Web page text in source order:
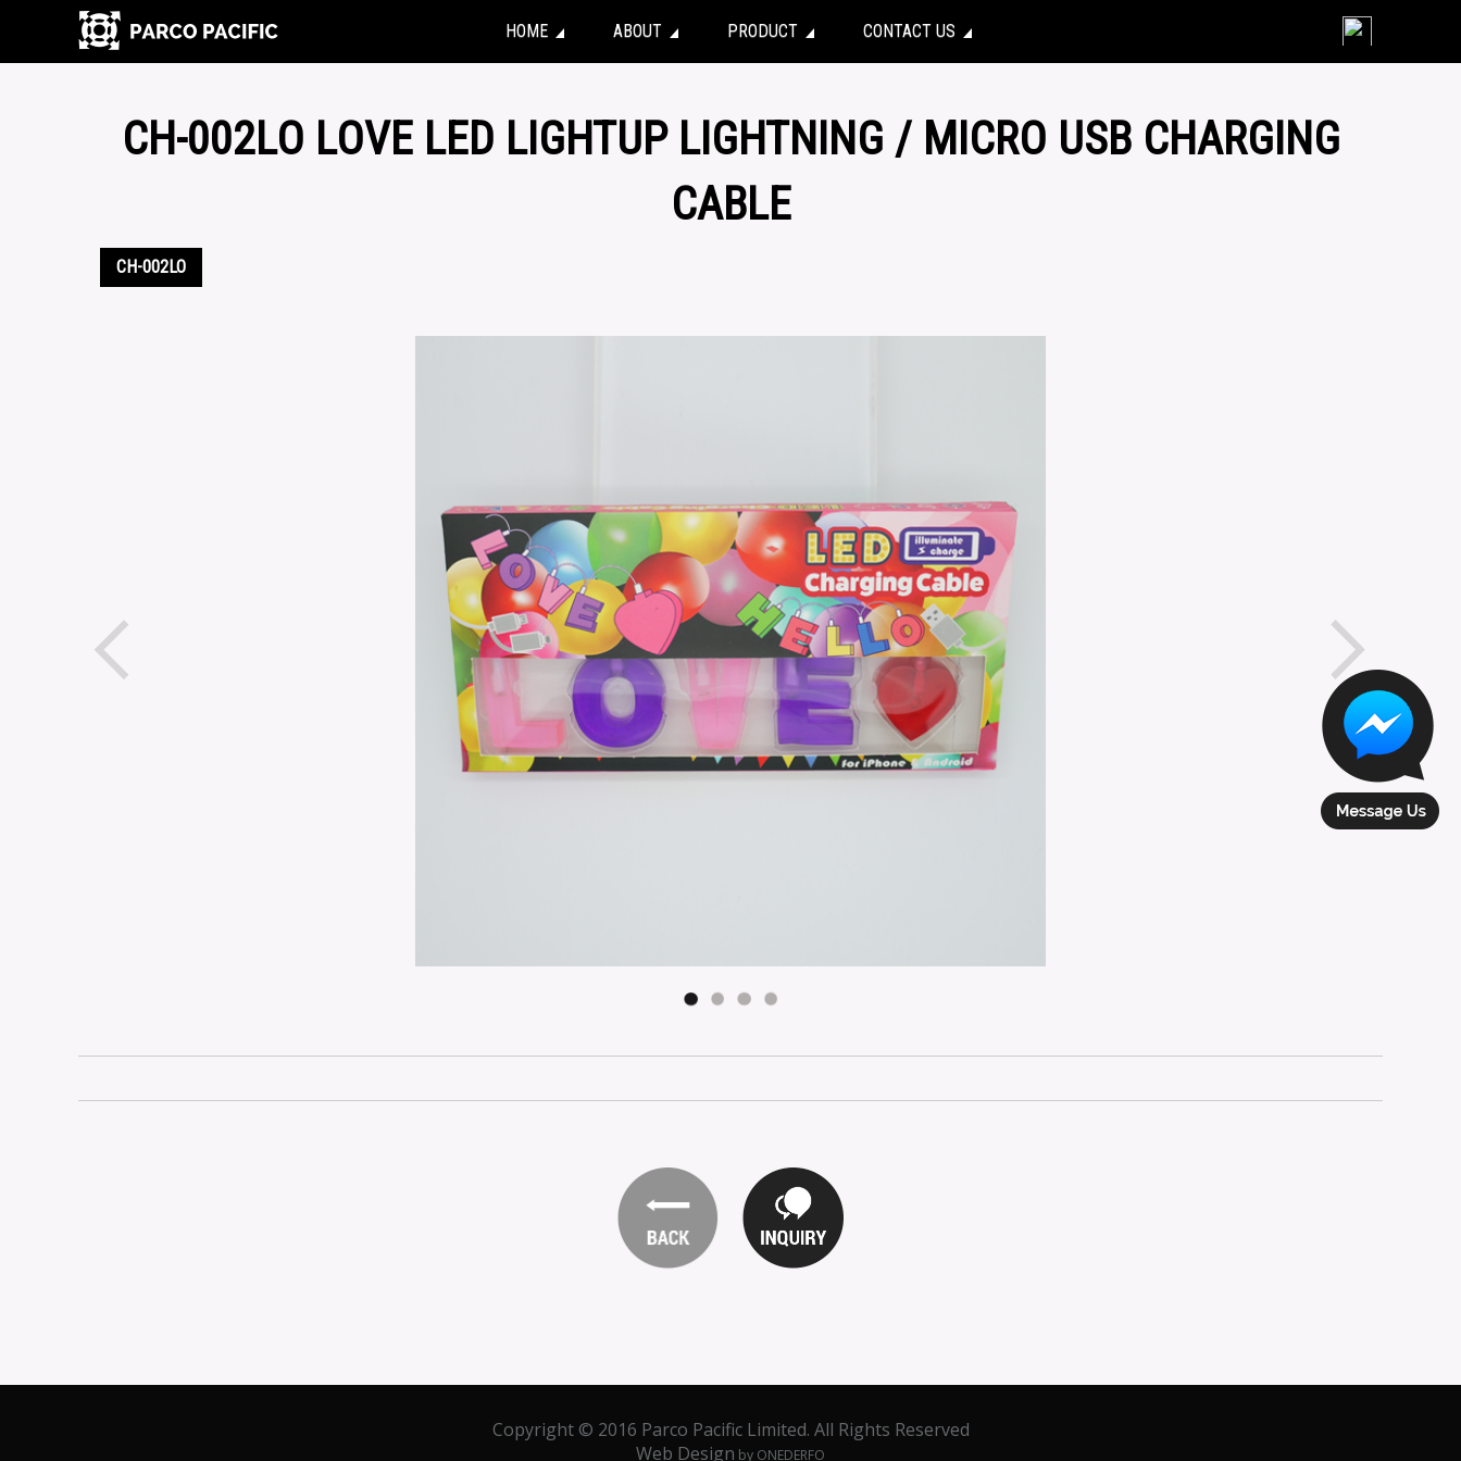
HOME ABOUT PRODUCT CONTACT US
content
CH-002LO LOVE LED LIGHTUP LIGHTNING / MICRO USB CHARGING
CABLE
CH-002LO
Copyright © 2016 Parco Pacific Limited. All Rights Reserved
Web Design by ONEDERFO